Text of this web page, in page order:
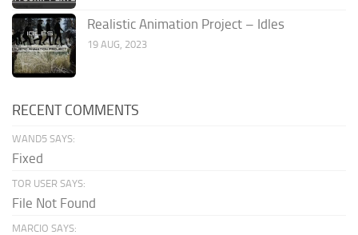
Realistic Animation Project – Idles
19 AUG, 2023
RECENT COMMENTS
WAND5 SAYS:
Fixed
TOR USER SAYS:
File Not Found
MARCIO SAYS: